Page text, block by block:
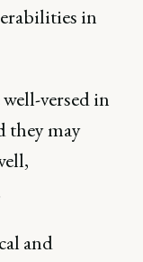
in
versed in
they may
and